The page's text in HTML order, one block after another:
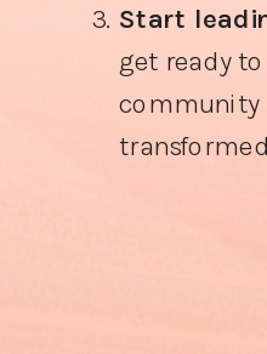
Start
get ready
community